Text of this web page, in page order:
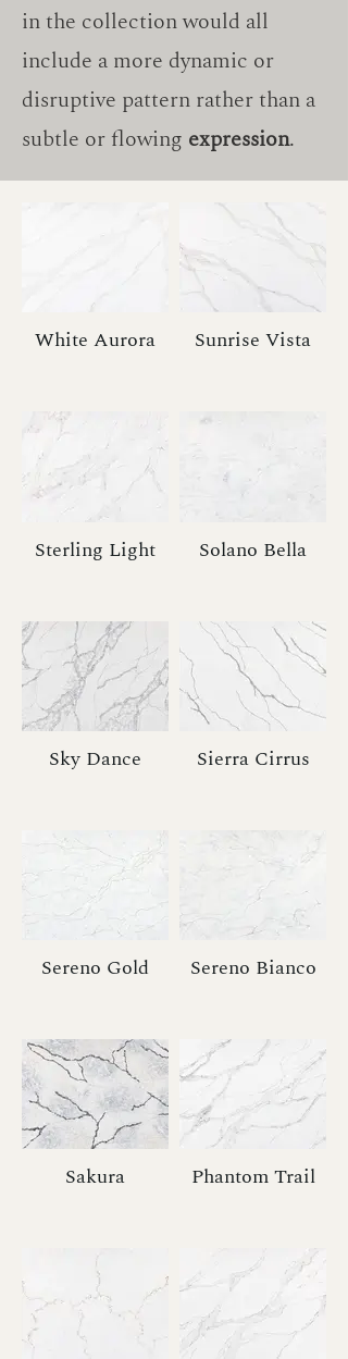
in the collection would all
include a more dynamic or
disruptive pattern rather than a
subtle or flowing expression.
White Aurora Sunrise Vista
Sterling Light Solano Bella
Sky Dance Sierra Cirrus
Sereno Gold Sereno Bianco
Sakura Phantom Trail